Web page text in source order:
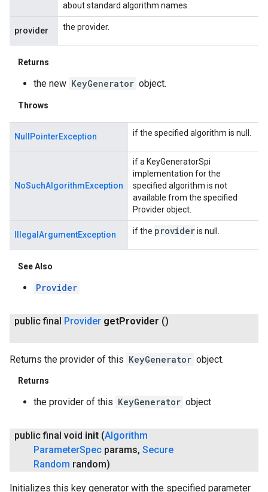
about standard algorithm names.
provider the provider.
Returns
the new KeyGenerator object.
Throws
NullPointerException if the specified algorithm is null.
NoSuchAlgorithmException
if a KeyGeneratorSpi
implementation for the
specified algorithm is not
available from the specified
Provider object.
IllegalArgumentException if the provideris null.
See Also
Provider
public final Provider getProvider ()
Returns the provider of this KeyGenerator object.
Returns
the provider of this KeyGenerator object
public final void init (Algorithm
ParameterSpec params, Secure
Random random)
Initializes this key generator with the specified parameter